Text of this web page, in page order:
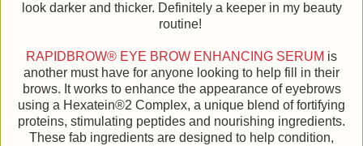
look darker and thicker. Definitely a keeper in my beauty
routine!
RAPIDBROW® EYE BROW ENHANCING SERUM is
another must have for anyone looking to help fill in their
brows. It works to enhance the appearance of eyebrows
using a Hexatein®2 Complex, a unique blend of fortifying
proteins, stimulating peptides and nourishing ingredients.
These fab ingredients are designed to help condition,